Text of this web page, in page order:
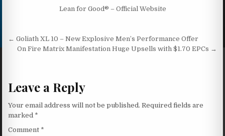
Lean for Good® – Official Website
Post navigation
← Goliath XL 10 – New Explosive Men’s Performance Offer
On Fire Matrix Manifestation Huge Upsells with $1.70 EPCs →
Leave a Reply
Your email address will not be published. Required fields are
marked *
Comment *